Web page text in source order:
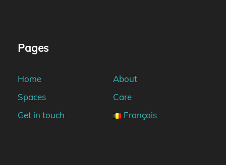
Pages
Home
About
Spaces
Care
Get in touch
Français